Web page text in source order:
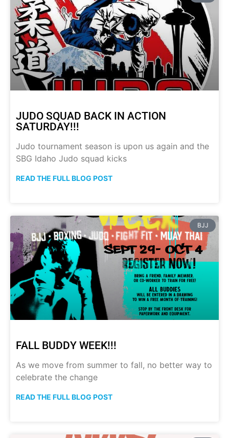
JUDO SQUAD BACK IN ACTION
SATURDAY!!!
Judo tournament season is upon us again and the
SBG Idaho Judo squad kicks
READ THE FULL BLOG POST
BJJ
FALL BUDDY WEEK!!!
As we move from summer to fall, no better way to
celebrate the change
READ THE FULL BLOG POST